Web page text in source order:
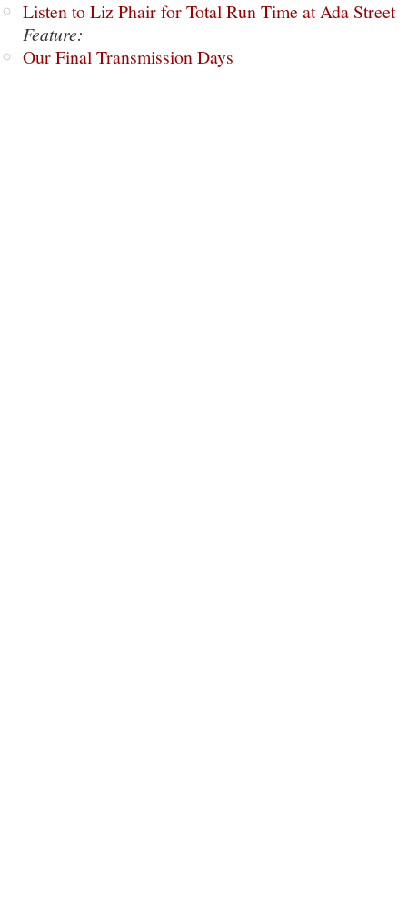
Listen to Liz Phair for Total Run Time at Ada Street
Feature:
Our Final Transmission Days